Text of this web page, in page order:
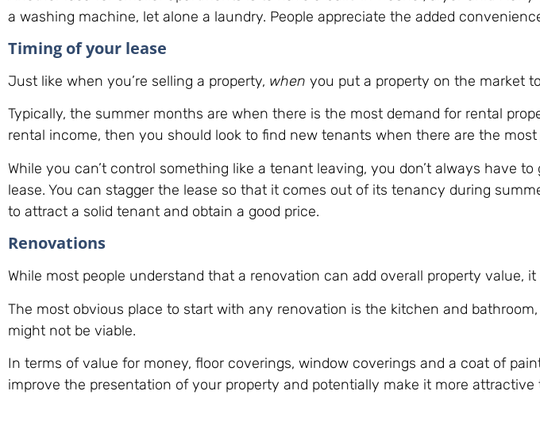
a washing machine, let alone a laundry. People appreciate the added
Timing of your lease
Just like when you’re selling a property, when you put a property on the market
Typically, the summer months are when there is the most demand for rental
rental income, then you should look to find new tenants when there are the most
While you can’t control something like a tenant leaving, you don’t always have
lease. You can stagger the lease so that it comes out of its tenancy during
to attract a solid tenant and obtain a good price.
Renovations
While most people understand that a renovation can add overall property value,
The most obvious place to start with any renovation is the kitchen and
might not be viable.
In terms of value for money, floor coverings, window coverings and a coat of
improve the presentation of your property and potentially make it more